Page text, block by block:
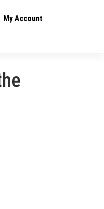
My Account